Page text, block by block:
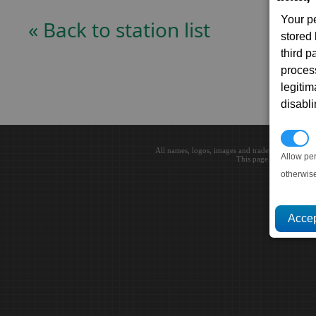
Your
stored
third
Allow
« Back to station list
All names, logos, images and trademarks are
This page loaded in